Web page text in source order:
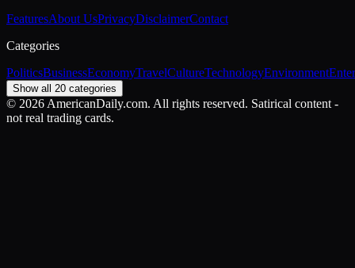
FeaturesAbout UsPrivacyDisclaimerContact
Categories
PoliticsBusinessEconomyTravelCultureTechnologyEnvironment
Show all 20 categories
© 2026 AmericanDaily.com. All rights reserved. Satirical content -
not real trading cards.